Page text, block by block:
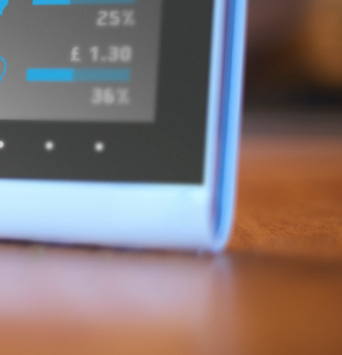
and Observability